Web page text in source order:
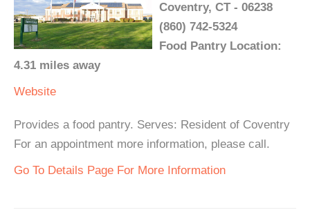
Coventry, CT - 06238
(860) 742-5324
Food Pantry Location:
4.31 miles away
Website
Provides a food pantry. Serves: Resident of Coventry
For an appointment more information, please call.
Go To Details Page For More Information